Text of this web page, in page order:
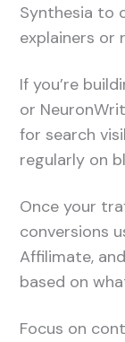
Synthesia to
explainers or
If you’re
or
for search
regularly on
Once your
conversions
Affilimate,
based on
Focus on